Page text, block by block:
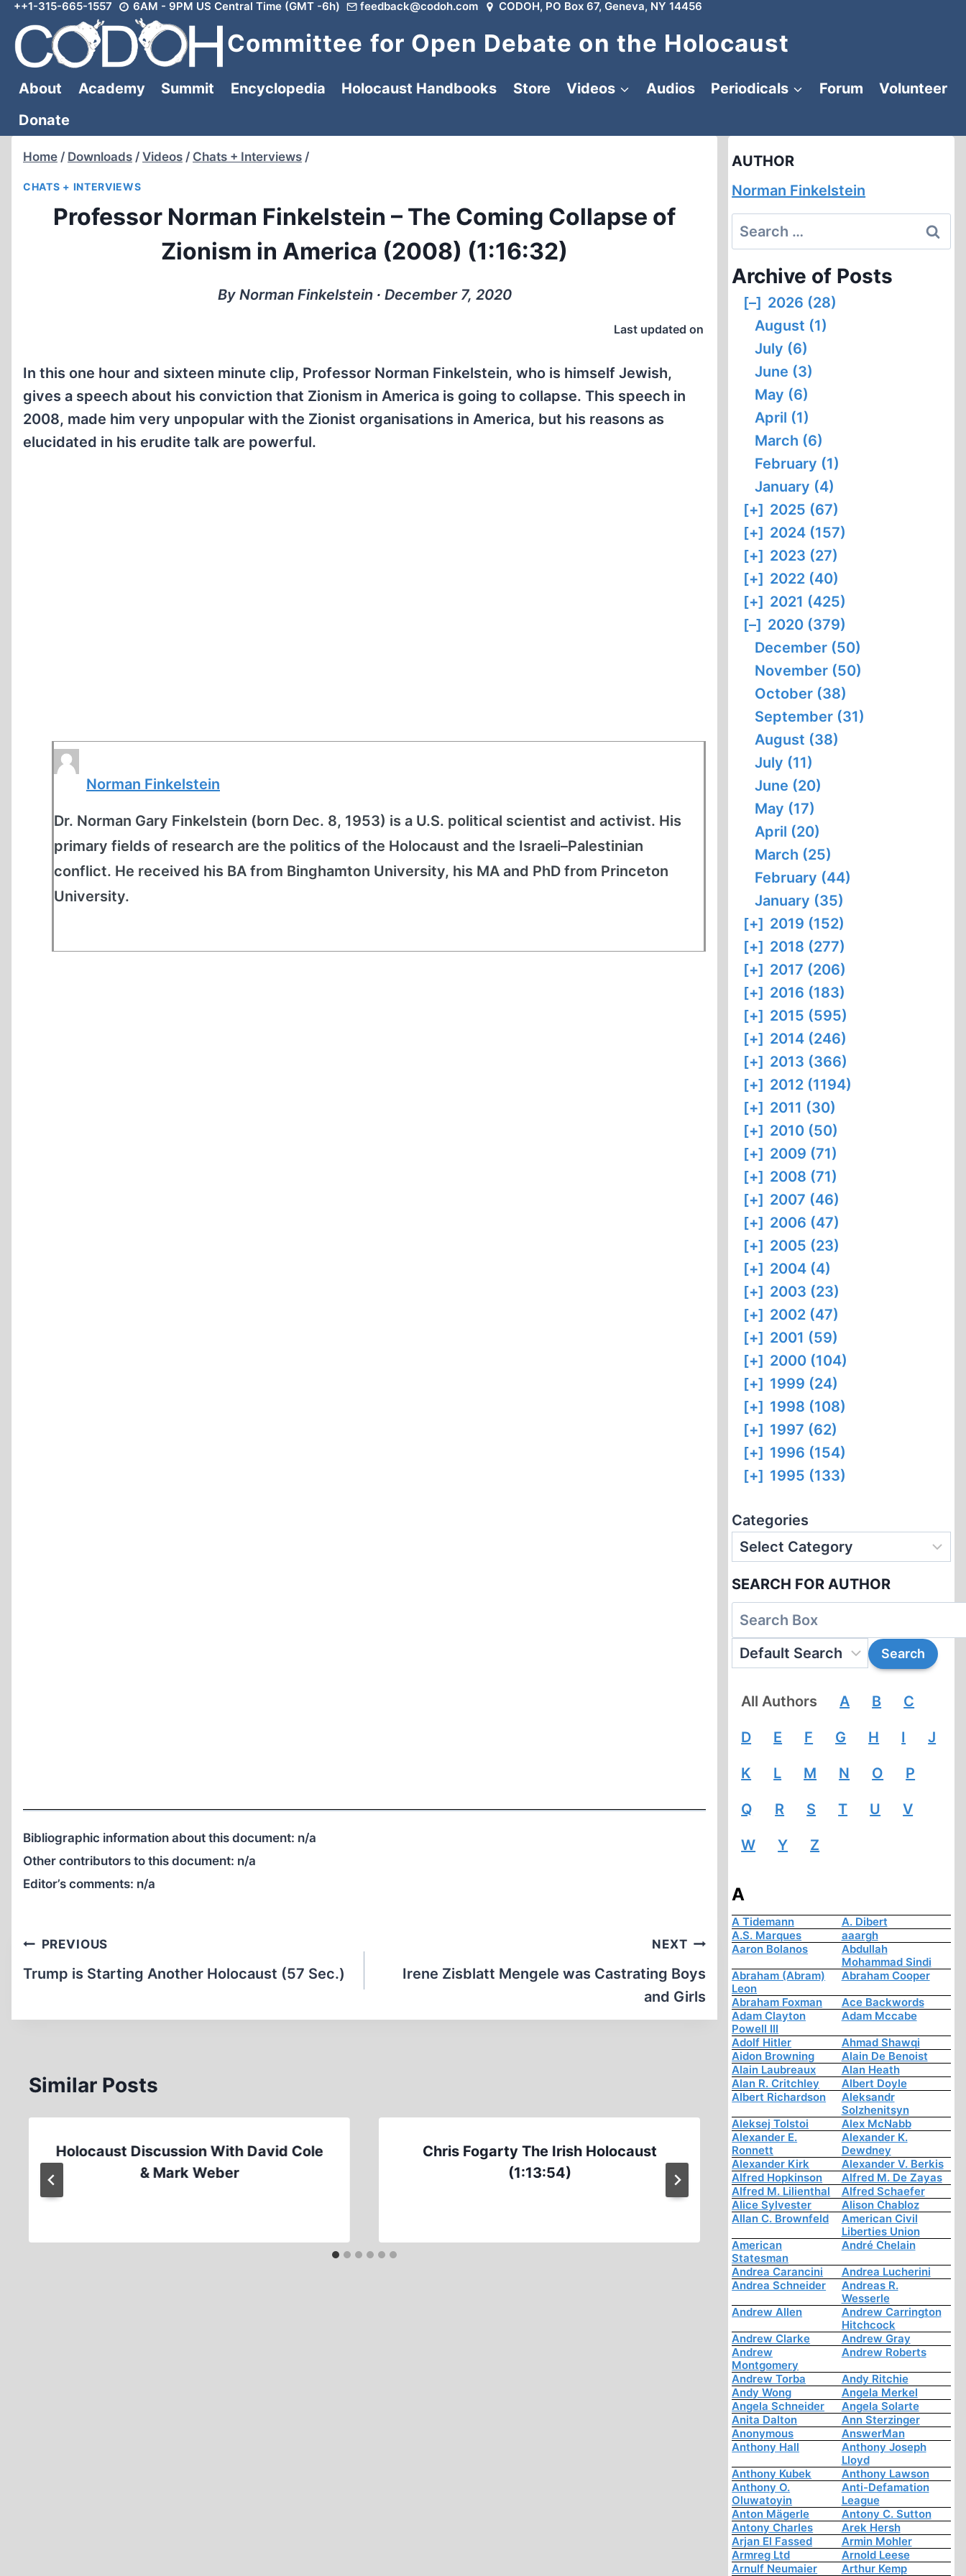
Skip
content
++1-315-665-1557 6AM - 9PM US Central Time (GMT -6h) feedback@codoh.com CODOH, PO Box 67, Geneva, NY 14456
Committee for Open Debate on the Holocaust
About Academy Summit Encyclopedia Holocaust Handbooks Store Videos Audios Periodicals Forum
Volunteer
Donate
Home / Downloads / Videos / Chats + Interviews /
CHATS + INTERVIEWS
Professor Norman Finkelstein – The Coming Collapse of
Zionism in America (2008) (1:16:32)
By Norman Finkelstein ∙ December 7, 2020
Last updated on
In this one hour and sixteen minute clip, Professor Norman Finkelstein, who is himself Jewish,
gives a speech about his conviction that Zionism in America is going to collapse. This speech in
2008, made him very unpopular with the Zionist organisations in America, but his reasons as
elucidated in his erudite talk are powerful.
Norman Finkelstein
Dr. Norman Gary Finkelstein (born Dec. 8, 1953) is a U.S. political scientist and activist. His
primary fields of research are the politics of the Holocaust and the Israeli–Palestinian
conflict. He received his BA from Binghamton University, his MA and PhD from Princeton
University.
Bibliographic information about this document: n/a
Other contributors to this document: n/a
Editor’s comments: n/a
Post
navigation
PREVIOUS
Trump is Starting Another Holocaust (57 Sec.)
NEXT
Irene Zisblatt Mengele was Castrating Boys
and Girls
Similar Posts
Holocaust Discussion With David Cole
& Mark Weber
Chris Fogarty The Irish Holocaust
(1:13:54)
Germar Rudolf on his
on Mike Adams’s
AUTHOR
Norman Finkelstein
Search
for:
Archive of Posts
[–] 2026 (28)
August (1)
July (6)
June (3)
May (6)
April (1)
March (6)
February (1)
January (4)
[+] 2025 (67)
[+] 2024 (157)
[+] 2023 (27)
[+] 2022 (40)
[+] 2021 (425)
[–] 2020 (379)
December (50)
November (50)
October (38)
September (31)
August (38)
July (11)
June (20)
May (17)
April (20)
March (25)
February (44)
January (35)
[+] 2019 (152)
[+] 2018 (277)
[+] 2017 (206)
[+] 2016 (183)
[+] 2015 (595)
[+] 2014 (246)
[+] 2013 (366)
[+] 2012 (1194)
[+] 2011 (30)
[+] 2010 (50)
[+] 2009 (71)
[+] 2008 (71)
[+] 2007 (46)
[+] 2006 (47)
[+] 2005 (23)
[+] 2004 (4)
[+] 2003 (23)
[+] 2002 (47)
[+] 2001 (59)
[+] 2000 (104)
[+] 1999 (24)
[+] 1998 (108)
[+] 1997 (62)
[+] 1996 (154)
[+] 1995 (133)
Categories
SEARCH FOR AUTHOR
All Authors A B C
D E F G H I J
K L M N O P
Q R S T U V
W Y Z
A
A Tidemann
A. Dibert
A.S. Marques
aaargh
Aaron Bolanos
Abdullah
Mohammad Sindi
Abraham (Abram)
Leon
Abraham Cooper
Abraham Foxman
Ace Backwords
Adam Clayton
Powell III
Adam Mccabe
Adolf Hitler
Ahmad Shawqi
Aidon Browning
Alain De Benoist
Alain Laubreaux
Alan Heath
Alan R. Critchley
Albert Doyle
Albert Richardson
Aleksandr
Solzhenitsyn
Aleksej Tolstoi
Alex McNabb
Alexander E.
Ronnett
Alexander K.
Dewdney
Alexander Kirk
Alexander V. Berkis
Alfred Hopkinson
Alfred M. De Zayas
Alfred M. Lilienthal
Alfred Schaefer
Alice Sylvester
Alison Chabloz
Allan C. Brownfeld
American Civil
Liberties Union
American
Statesman
André Chelain
Andrea Carancini
Andrea Lucherini
Andrea Schneider
Andreas R.
Wesserle
Andrew Allen
Andrew Carrington
Hitchcock
Andrew Clarke
Andrew Gray
Andrew
Montgomery
Andrew Roberts
Andrew Torba
Andy Ritchie
Andy Wong
Angela Merkel
Angela Schneider
Angela Solarte
Anita Dalton
Ann Sterzinger
Anonymous
AnswerMan
Anthony Hall
Anthony Joseph
Lloyd
Anthony Kubek
Anthony Lawson
Anthony O.
Oluwatoyin
Anti-Defamation
League
Anton Mägerle
Antony C. Sutton
Antony Charles
Arek Hersh
Arjan El Fassed
Armin Mohler
Armreg Ltd
Arnold Leese
Arnulf Neumaier
Arthur Kemp